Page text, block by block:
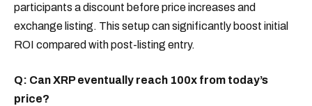
participants a discount before price increases and
exchange listing. This setup can significantly boost initial
ROI compared with post-listing entry.
Q: Can XRP eventually reach 100x from today’s
price?